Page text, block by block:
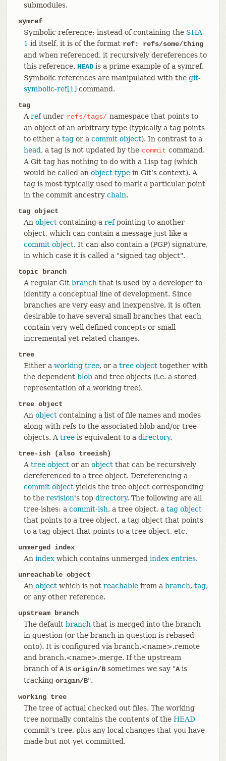
submodules.
symref
Symbolic reference: instead of containing the SHA-
1 id itself, it is of the format ref: refs/some/thing
and when referenced, it recursively dereferences to
this reference. HEADis a prime example of a symref.
Symbolic references are manipulated with the git-
symbolic-ref[1] command.
tag
A refunder refs/tags/ namespace that points to
an object of an arbitrary type (typically a tag points
to either a tagor a commit object). In contrast to a
head , a tag is not updated by the commit command.
A Git tag has nothing to do with a Lisp tag (which
would be called an object typein Git’s context). A
tag is most typically used to mark a particular point
in the commit ancestry chain.
tag object
An objectcontaining a refpointing to another
object, which can contain a message just like a
commit object. It can also contain a (PGP) signature,
in which case it is called a "signed tag object".
topic branch
A regular Git branch that is used by a developer to
identify a conceptual line of development. Since
branches are very easy and inexpensive, it is often
desirable to have several small branches that each
contain very well defined concepts or small
incremental yet related changes.
tree
Either a working tree, or a tree objecttogether with
the dependent bloband tree objects (i.e. a stored
representation of a working tree).
tree object
An objectcontaining a list of file names and modes
along with refs to the associated blob and/or tree
objects. A treeis equivalent to a directory.
tree-ish (also treeish)
A tree objector an objectthat can be recursively
dereferenced to a tree object. Dereferencing a
commit objectyields the tree object corresponding
to the revision's top directory. The following are all
tree-ishes: a commit-ish, a tree object, a tag object
that points to a tree object, a tag object that points
to a tag object that points to a tree object, etc.
unmerged index
An indexwhich contains unmerged index entries.
unreachable object
An objectwhich is not reachablefrom a branch, tag,
or any other reference.
upstream branch
The default branch that is merged into the branch
in question (or the branch in question is rebased
onto). It is configured via branch.<name>.remote
and branch.<name>.merge. If the upstream
branch ofAis origin/Bsometimes we say "Ais
tracking origin/B".
working tree
The tree of actual checked out files. The working
tree normally contains the contents of the HEAD
commit’s tree, plus any local changes that you have
made but not yet committed.